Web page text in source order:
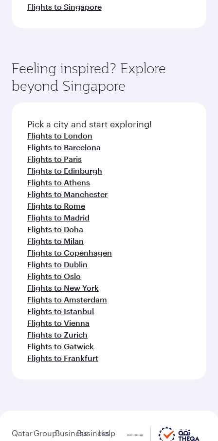
Flights to Singapore
Feeling inspired? Explore
beyond Singapore
Pick a city and start exploring!
Flights to London
Flights to Barcelona
Flights to Paris
Flights to Edinburgh
Flights to Athens
Flights to Manchester
Flights to Rome
Flights to Madrid
Flights to Doha
Flights to Milan
Flights to Copenhagen
Flights to Dublin
Flights to Oslo
Flights to New York
Flights to Amsterdam
Flights to Istanbul
Flights to Vienna
Flights to Zurich
Flights to Gatwick
Flights to Frankfurt
QatarGroupBusinessBusiness
Help